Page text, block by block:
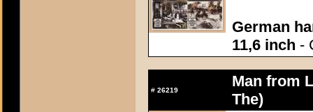
German
11,6 inch -
# 26219
Man from
The)